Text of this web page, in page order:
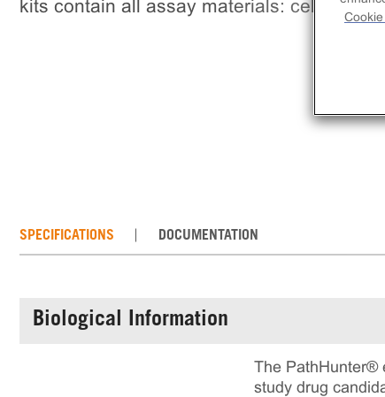
kits contain all assay materials: cells,
SPECIFICATIONS DOCUMENTATION
Biological Information
The PathHunter®
study drug